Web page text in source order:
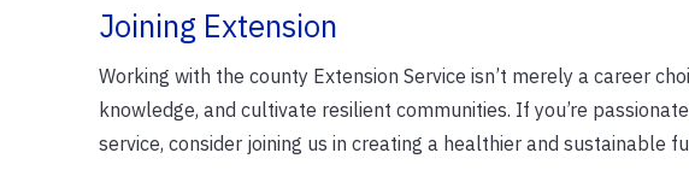
Joining Extension
Working with the county Extension Service isn’t merely a career
knowledge, and cultivate resilient communities. If you’re
service, consider joining us in creating a healthier and sustainable